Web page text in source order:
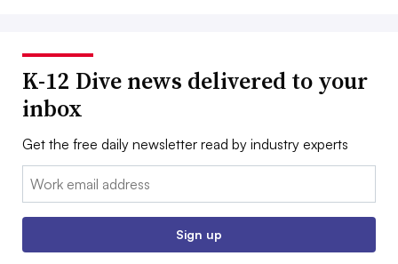
K-12 Dive news delivered to your
inbox
Get the free daily newsletter read by industry experts
Email:
Sign up